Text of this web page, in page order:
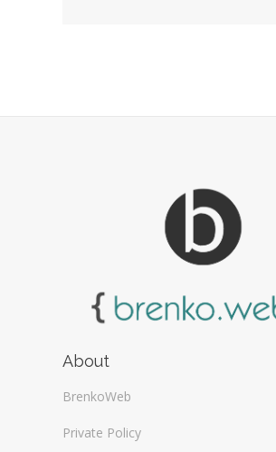
About
BrenkoWeb
Private Policy